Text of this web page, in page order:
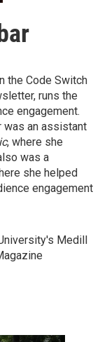
the Code Switch
runs the
engagement.
was an assistant
, where she
was a
she helped
engagement
Medill